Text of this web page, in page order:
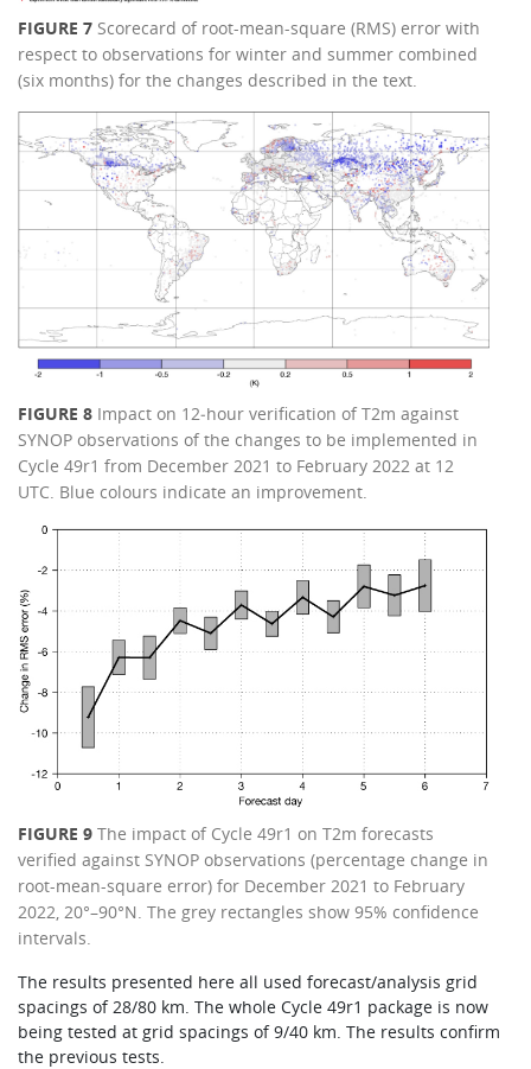
FIGURE 7 Scorecard of root-mean-square (RMS) error with
respect to observations for winter and summer combined
(six months) for the changes described in the text.
FIGURE 8 Impact on 12‑hour verification of T2m against
SYNOP observations of the changes to be implemented in
Cycle 49r1 from December 2021 to February 2022 at 12
UTC. Blue colours indicate an improvement.
FIGURE 9The impact of Cycle 49r1 on T2m forecasts
verified against SYNOP observations (percentage change in
root-mean-square error) for December 2021 to February
2022, 20°–90°N. The grey rectangles show 95% confidence
intervals.
The results presented here all used forecast/analysis grid
spacings of 28/80 km. The whole Cycle 49r1 package is now
being tested at grid spacings of 9/40 km. The results confirm
the previous tests.